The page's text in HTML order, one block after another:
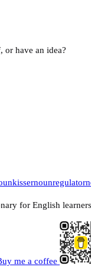
or have an idea?
kissernounregulator
for English learners
me a coffee